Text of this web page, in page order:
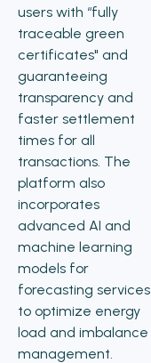
users with “fully
traceable green
certificates" and
guaranteeing
transparency and
faster settlement
times for all
transactions. The
platform also
incorporates
advanced AI and
machine learning
models for
forecasting services
to optimize energy
load and imbalance
management.